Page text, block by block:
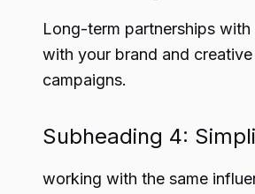
Long-term partnerships
with your brand and
campaigns.
Subheading 4:
working with the same